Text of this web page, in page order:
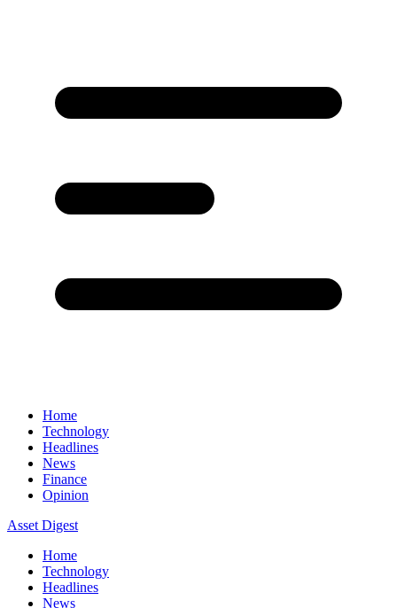
Home
Technology
Headlines
News
Finance
Opinion
Asset Digest
Home
Technology
Headlines
News